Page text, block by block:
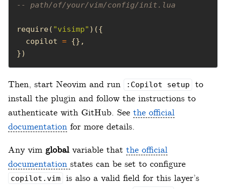
-- path/of/your/vim/config/init.lua
require( "visimp"
  copilot
=
})
Then, start Neovim and run :Copilot setup
to
install the plugin and follow the instructions to
authenticate with GitHub. See the official
documentation for more details.
Any vim globalvariable that the official
documentation states can be set to configure
copilot.vim
is also a valid field for this layer’s